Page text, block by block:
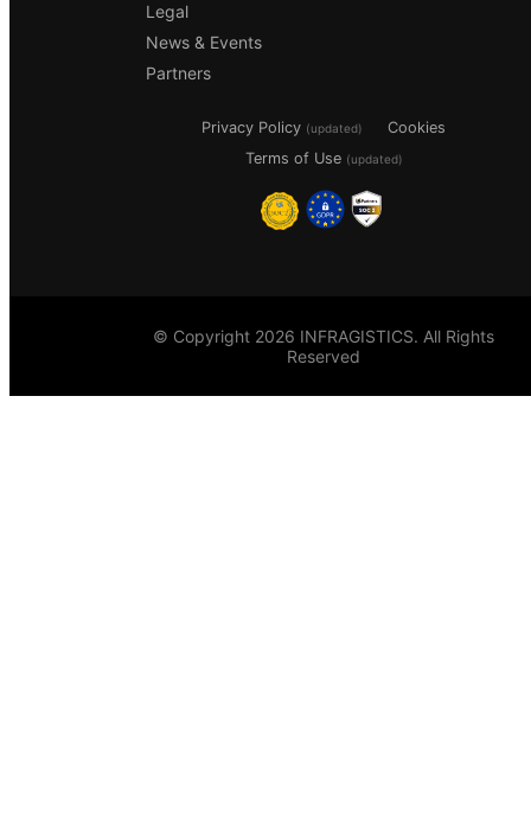
Legal
News & Events
Partners
Privacy Policy (updated)
Cookies
Terms of Use (updated)
© Copyright 2026 INFRAGISTICS. All Rights
Reserved